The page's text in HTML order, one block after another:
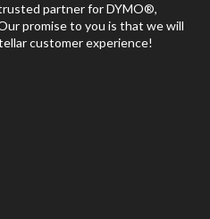
partner for DYMO®,
promise to you is that we will
customer experience!